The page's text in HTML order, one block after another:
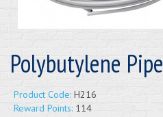
Polybutylene Pipe
Product Code: H216
Reward Points: 114